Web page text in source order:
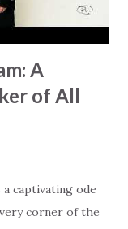
A
of All
captivating ode
corner of the